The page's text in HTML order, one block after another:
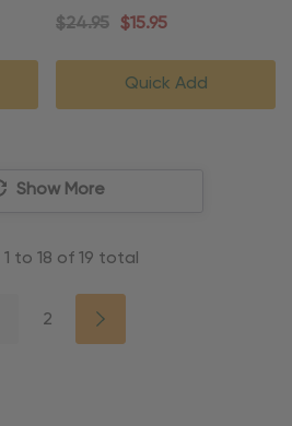
Ornament
$24.95 $15.95
Quick Add
Show More
1 to 18 of 19 total
2